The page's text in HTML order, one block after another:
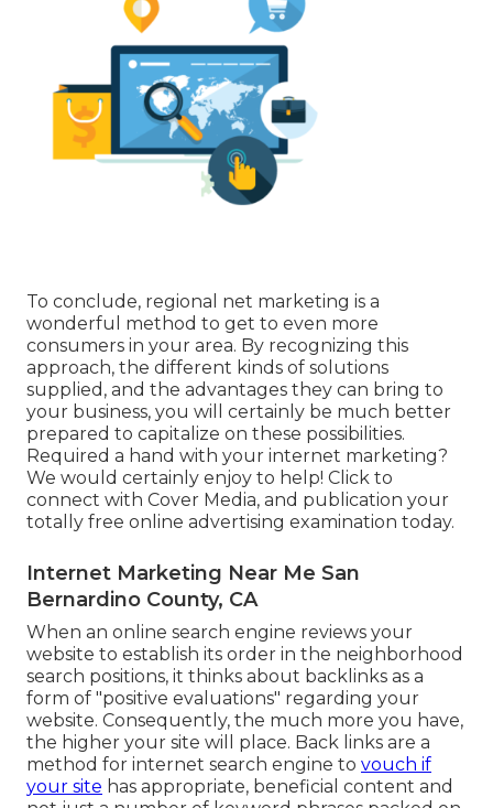
To conclude, regional net marketing is a
wonderful method to get to even more
consumers in your area. By recognizing this
approach, the different kinds of solutions
supplied, and the advantages they can bring to
your business, you will certainly be much better
prepared to capitalize on these possibilities.
Required a hand with your internet marketing?
We would certainly enjoy to help! Click to
connect with Cover Media, and publication your
totally free online advertising examination today.
Internet Marketing Near Me San
Bernardino County, CA
When an online search engine reviews your
website to establish its order in the neighborhood
search positions, it thinks about backlinks as a
form of "positive evaluations" regarding your
website. Consequently, the much more you have,
the higher your site will place. Back links are a
method for internet search engine to vouch if
your site has appropriate, beneficial content and